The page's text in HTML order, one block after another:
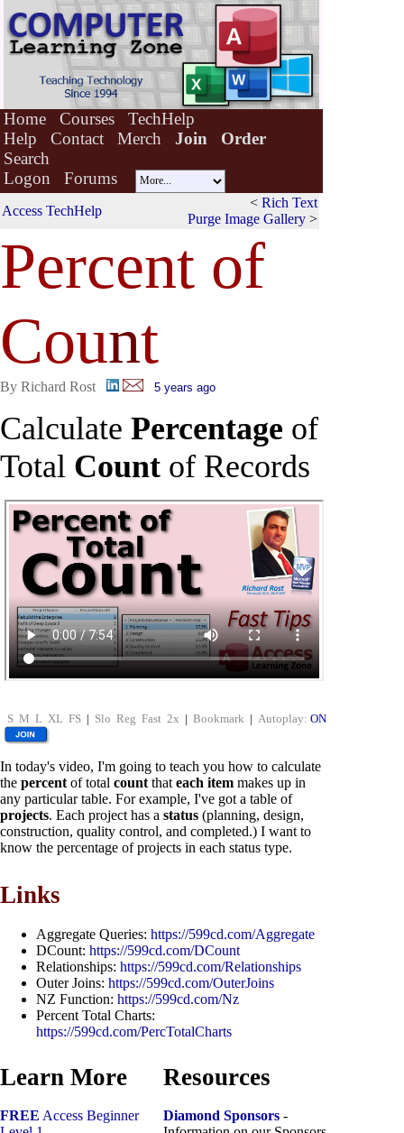
Home Courses
TechHelp
Help
Contact Merch Join
Order
Search
Logon
Forums
Access TechHelp
< Rich Text
Purge Image Gallery >
Percent of
Count
By Richard Rost 5 years ago
Calculate Percentage of
Total Count of Records
S M L XL FS | Slo Reg Fast 2x | Bookmark | Autoplay: ON
In today's video, I'm going to teach you how to calculate
the percent of total count that each item makes up in
any particular table. For example, I've got a table of
projects. Each project has a status (planning, design,
construction, quality control, and completed.) I want to
know the percentage of projects in each status type.
Links
Aggregate Queries: https://599cd.com/Aggregate
DCount: https://599cd.com/DCount
Relationships: https://599cd.com/Relationships
Outer Joins: https://599cd.com/OuterJoins
NZ Function: https://599cd.com/Nz
Percent Total Charts:
https://599cd.com/PercTotalCharts
Learn More
FREE Access Beginner
Resources
Diamond Sponsors -